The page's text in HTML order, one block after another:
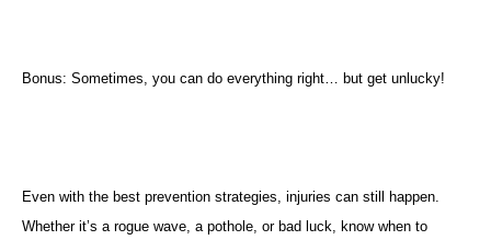
Bonus: Sometimes, you can do everything right… but get unlucky!
Even with the best prevention strategies, injuries can still happen.
Whether it’s a rogue wave, a pothole, or bad luck, know when to